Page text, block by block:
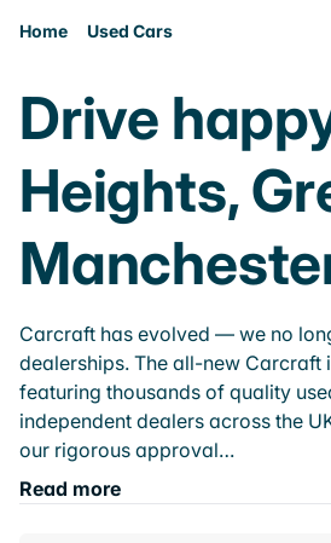
Home Used Cars
Drive
Heights,
Carcraft has evolved — we no
dealerships. The all-new Carcraft
featuring thousands of quality
independent dealers across the
our rigorous approval…
Read more